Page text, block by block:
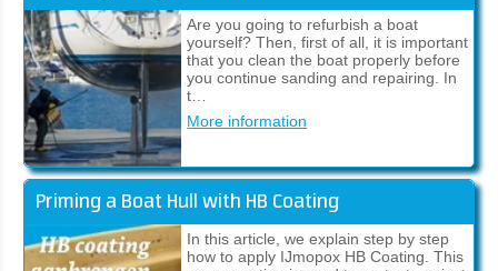
Are you going to refurbish a boat
yourself? Then, first of all, it is important
that you clean the boat properly before
you continue sanding and repairing. In
t…
More information
Priming a Boat Hull with HB Coating
In this article, we explain step by step
how to apply IJmopox HB Coating. This